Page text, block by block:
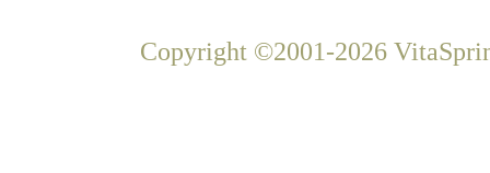
Copyright ©2001-2026